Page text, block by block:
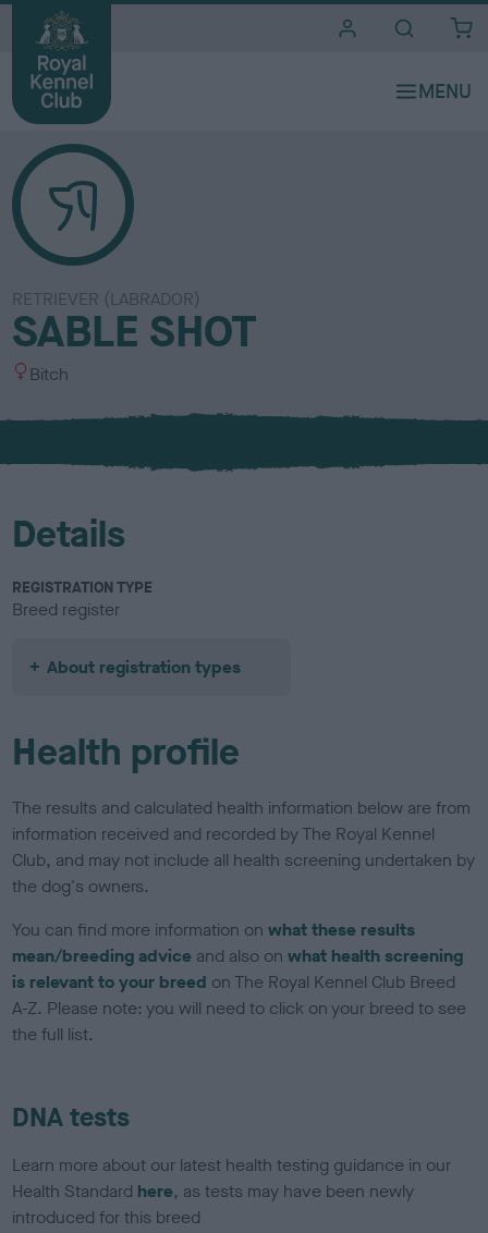
RETRIEVER (LABRADOR)
SABLE SHOT
S
x
Bitch
Details
REGISTRATION TYPE
Breed register
About registration types
Health profile
The results and calculated health information below are from
information received and recorded by The Royal Kennel
Club, and may not include all health screening undertaken by
the dog's owners.
You can find more information onwhat these results
mean/breeding advice and also onwhat health screening
is relevant to your breed on The Royal Kennel Club Breed
A-Z. Please note: you will need to click on your breed to see
the full list.
DNA tests
Learn more about our latest health testing guidance in our
Health Standard here, as tests may have been newly
introduced for this breed